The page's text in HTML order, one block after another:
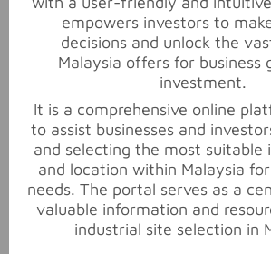
Message*
Submit
empowers investors to
decisions and unlock the
Malaysia offers for business
investment.
It is a comprehensive online
to assist businesses and
and selecting the most suitable
and location within Malaysia
needs. The portal serves as a
valuable information and
industrial site selection in